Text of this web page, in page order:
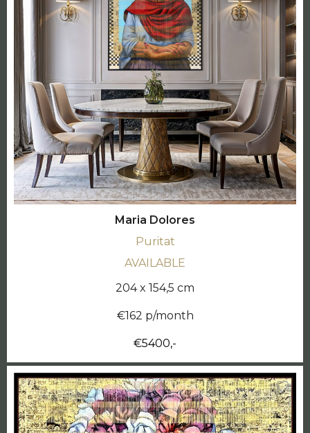
Maria Dolores
Puritat
AVAILABLE
204 x 154,5 cm
€162 p/month
€5400,-